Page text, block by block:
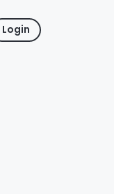
Login